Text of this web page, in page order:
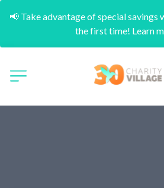
📢 Take advantage of special savings
the first time! Learn